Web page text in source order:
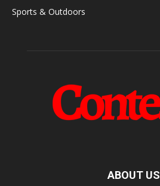
Sports & Outdoors
ABOUT US